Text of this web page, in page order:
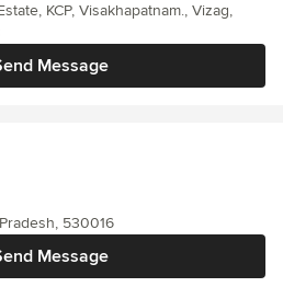
Message
KCP, Visakhapatnam., Vizag,
Message
530016